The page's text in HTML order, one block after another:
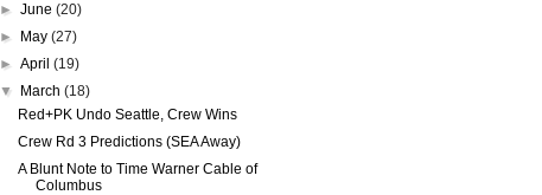
►June(20)
►
May(27)
►April(19)
▼
March(18)
Red+PK Undo Seattle, Crew Wins
Crew Rd 3 Predictions (SEA Away)
A Blunt Note to Time Warner Cable of
Columbus